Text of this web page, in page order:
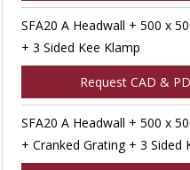
SFA20 A Headwall + 500 x
+ 3 Sided Kee Klamp
Request CAD &
SFA20 A Headwall + 500 x
+ Cranked Grating + 3 Sided